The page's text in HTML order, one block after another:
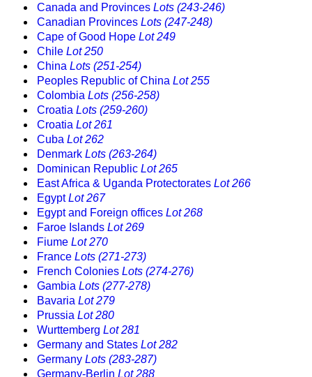
Canada and Provinces Lots (243-246)
Canadian Provinces Lots (247-248)
Cape of Good Hope Lot 249
Chile Lot 250
China Lots (251-254)
Peoples Republic of China Lot 255
Colombia Lots (256-258)
Croatia Lots (259-260)
Croatia Lot 261
Cuba Lot 262
Denmark Lots (263-264)
Dominican Republic Lot 265
East Africa & Uganda Protectorates Lot 266
EgyptLot 267
Egypt and Foreign offices Lot 268
Faroe Islands Lot 269
Fiume Lot 270
France Lots (271-273)
French Colonies Lots (274-276)
Gambia Lots (277-278)
Bavaria Lot 279
Prussia Lot 280
Wurttemberg Lot 281
Germany and States Lot 282
Germany Lots (283-287)
Germany-Berlin Lot 288